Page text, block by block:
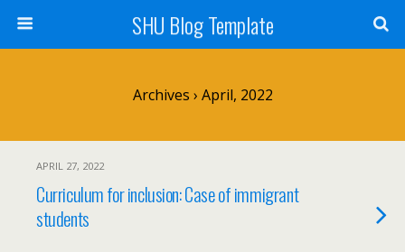
SHU Blog Template
Archives › April, 2022
APRIL 27, 2022
Curriculum for inclusion: Case of immigrant
students